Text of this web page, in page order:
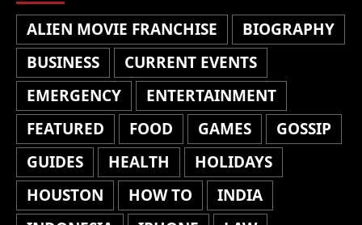
ALIEN MOVIE FRANCHISE
BIOGRAPHY
BUSINESS
CURRENT EVENTS
EMERGENCY
ENTERTAINMENT
FEATURED
FOOD GAMES
GOSSIP
GUIDES
HEALTH
HOLIDAYS
HOUSTON
HOW TO
INDIA